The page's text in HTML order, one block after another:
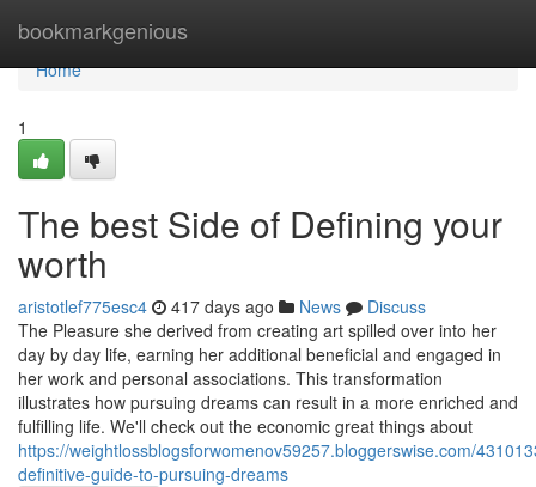
bookmarkgenious
Home
Home
1
The best Side of Defining your
worth
aristotlef775esc4 417 days ago News
Discuss
The Pleasure she derived from creating art spilled over into her
day by day life, earning her additional beneficial and engaged in
her work and personal associations. This transformation
illustrates how pursuing dreams can result in a more enriched and
fulfilling life. We'll check out the economic great things about
https://weightlossblogsforwomenov59257.bloggerswise.com/
definitive-guide-to-pursuing-dreams